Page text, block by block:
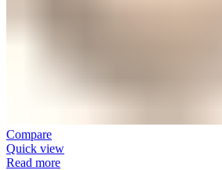
Compare
Quick view
Read more